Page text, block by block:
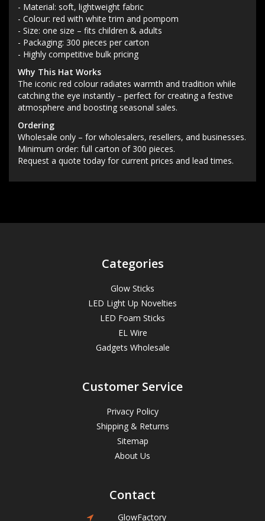
- Material: soft, lightweight fabric
- Colour: red with white trim and pompom
- Size: one size – fits children & adults
- Packaging: 300 pieces per carton
- Highly competitive bulk pricing
Why This Hat Works
The iconic red colour radiates warmth and tradition while
catching the eye instantly – perfect for creating a festive
atmosphere and boosting seasonal sales.
Ordering
Wholesale only – for wholesalers, resellers, and businesses.
Minimum order: full carton of 300 pieces.
Request a quote today for current prices and lead times.
Categories
Glow Sticks
LED Light Up Novelties
LED Foam Sticks
EL Wire
Gadgets Wholesale
Customer Service
Privacy Policy
Shipping & Returns
Sitemap
About Us
Contact
GlowFactory